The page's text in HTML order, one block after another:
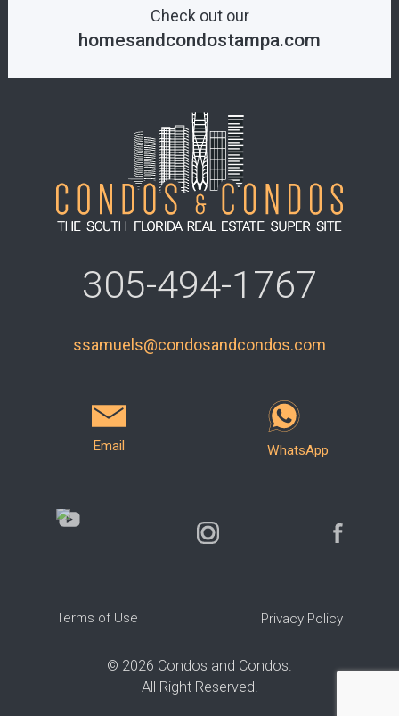
305-494-1767
ssamuels@condosandcondos.com
Email WhatsApp
Terms of Use Privacy Policy
Check out our
homesandcondostampa.com
© 2026 Condos and Condos.
All Right Reserved.